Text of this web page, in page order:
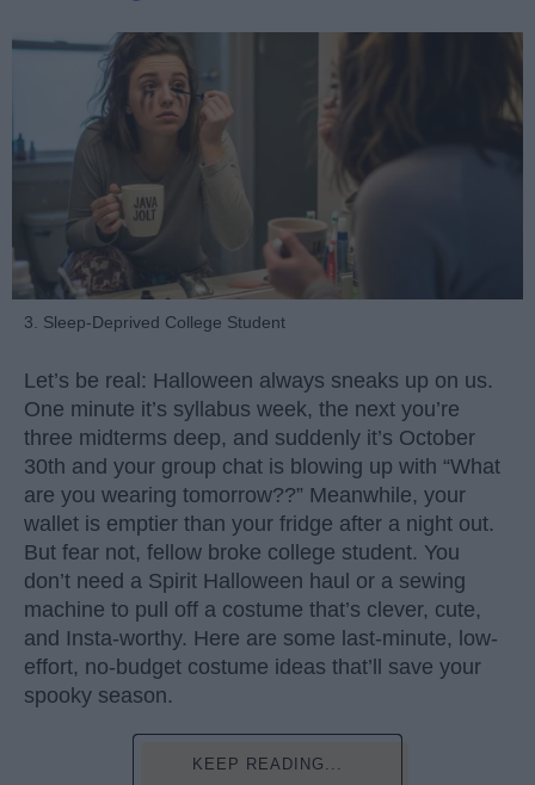
3. Sleep-Deprived College Student
Let’s be real: Halloween always sneaks up on us.
One minute it’s syllabus week, the next you’re
three midterms deep, and suddenly it’s October
30th and your group chat is blowing up with “What
are you wearing tomorrow??” Meanwhile, your
wallet is emptier than your fridge after a night out.
But fear not, fellow broke college student. You
don’t need a Spirit Halloween haul or a sewing
machine to pull off a costume that’s clever, cute,
and Insta-worthy. Here are some last-minute, low-
effort, no-budget costume ideas that’ll save your
spooky season.
KEEP READING...